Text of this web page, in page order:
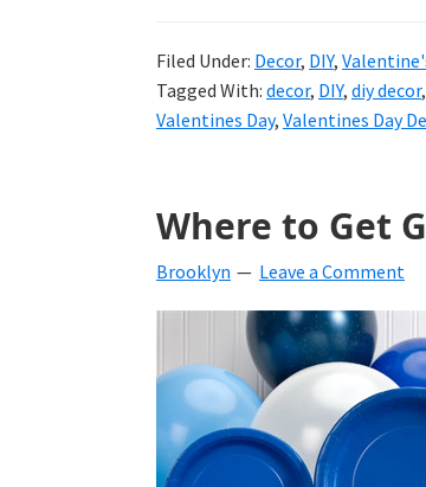
Filed Under: Decor, DIY,
Tagged With: decor, DIY, diy decor,
Valentines Day, Valentines Day
Where to Get
Brooklyn Leave a Comment